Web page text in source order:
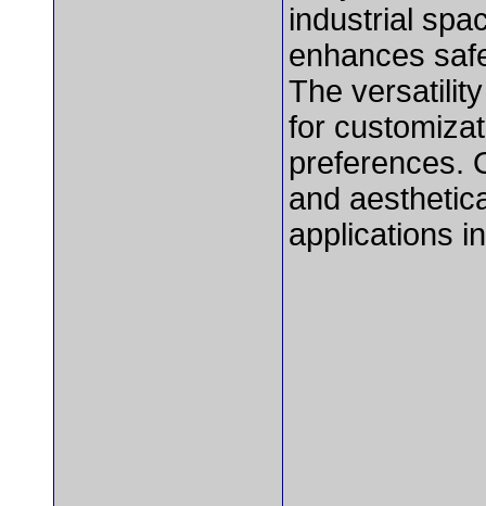
industrial
enhances
The
for
preferences.
and
applications